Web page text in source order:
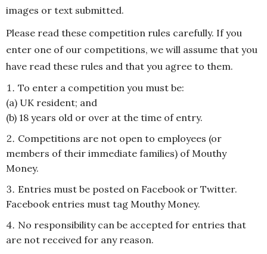
images or text submitted.
Please read these competition rules carefully. If you
enter one of our competitions, we will assume that you
have read these rules and that you agree to them.
To enter a competition you must be:
(a) UK resident; and
(b) 18 years old or over at the time of entry.
Competitions are not open to employees (or
members of their immediate families) of Mouthy
Money.
Entries must be posted on Facebook or Twitter.
Facebook entries must tag Mouthy Money.
No responsibility can be accepted for entries that
are not received for any reason.